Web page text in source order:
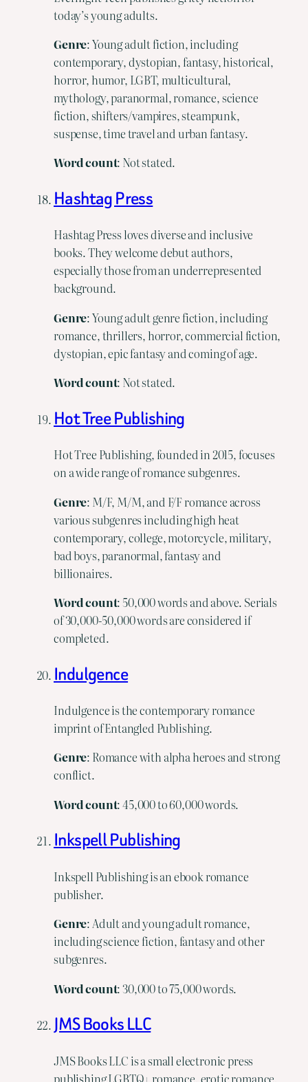
today’s young adults.
Genre: Young adult fiction, including
contemporary, dystopian, fantasy, historical,
horror, humor, LGBT, multicultural,
mythology, paranormal, romance, science
fiction, shifters/vampires, steampunk,
suspense, time travel and urban fantasy.
Word count: Not stated.
Hashtag Press
Hashtag Press loves diverse and inclusive
books. They welcome debut authors,
especially those from an underrepresented
background.
Genre: Young adult genre fiction, including
romance, thrillers, horror, commercial fiction,
dystopian, epic fantasy and coming of age.
Word count: Not stated.
Hot Tree Publishing
Hot Tree Publishing, founded in 2015, focuses
on a wide range of romance subgenres.
Genre: M/F, M/M, and F/F romance across
various subgenres including high heat
contemporary, college, motorcycle, military,
bad boys, paranormal, fantasy and
billionaires.
Wordcount: 50,000 words and above. Serials
of 30,000-50,000 words are considered if
completed.
Indulgence
Indulgence is the contemporary romance
imprint of Entangled Publishing.
Genre: Romance with alpha heroes and strong
conflict.
Wordcount: 45,000 to 60,000 words.
Inkspell Publishing
Inkspell Publishing is an ebook romance
publisher.
Genre: Adult and young adult romance,
including science fiction, fantasy and other
subgenres.
Wordcount: 30,000 to 75,000 words.
JMS Books LLC
JMS Books LLC is a small electronic press
publishing LGBTQ+ romance, erotic romance,